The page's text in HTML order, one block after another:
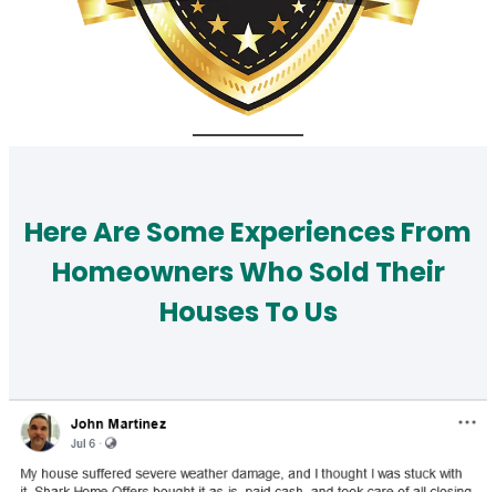
Here Are Some Experiences From
Homeowners Who Sold Their
Houses To Us